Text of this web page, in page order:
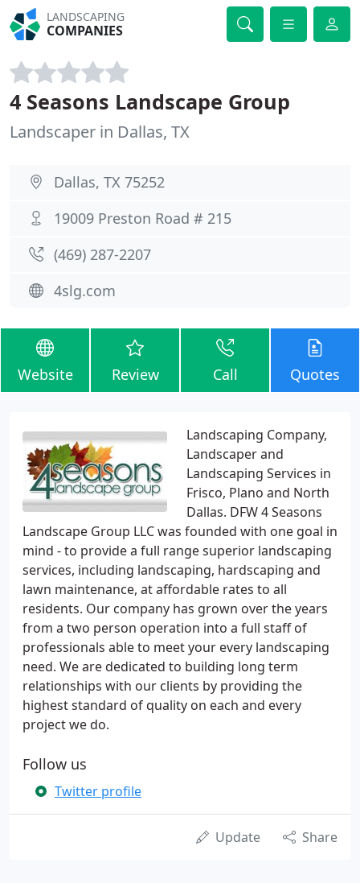
LANDSCAPING
COMPANIES
4 Seasons Landscape Group
Landscaper in Dallas, TX
Dallas, TX 75252
19009 Preston Road # 215
(469) 287-2207
4slg.com
Website Review Call Quotes
Landscaping Company,
Landscaper and
Landscaping Services in
Frisco, Plano and North
Dallas. DFW 4 Seasons
Landscape Group LLC was founded with one goal in
mind - to provide a full range superior landscaping
services, including landscaping, hardscaping and
lawn maintenance, at affordable rates to all
residents. Our company has grown over the years
from a two person operation into a full staff of
professionals able to meet your every landscaping
need. We are dedicated to building long term
relationships with our clients by providing the
highest standard of quality on each and every
project we do.
Follow us
Twitter profile
Update Share